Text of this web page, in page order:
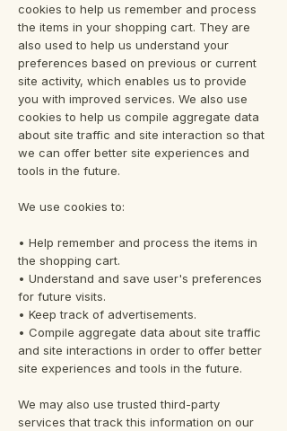
cookies to help us remember and process
the items in your shopping cart. They are
also used to help us understand your
preferences based on previous or current
site activity, which enables us to provide
you with improved services. We also use
cookies to help us compile aggregate data
about site traffic and site interaction so that
we can offer better site experiences and
tools in the future.
We use cookies to:
• Help remember and process the items in
the shopping cart.
• Understand and save user's preferences
for future visits.
• Keep track of advertisements.
• Compile aggregate data about site traffic
and site interactions in order to offer better
site experiences and tools in the future.
We may also use trusted third-party
services that track this information on our